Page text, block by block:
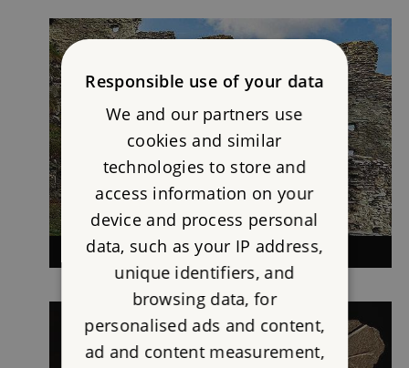
TINTAGEL: HISTORY AND LEGEND
Responsible use of your data
We and our partners use
cookies and similar
technologies to store and
access information on your
device and process personal
data, such as your IP address,
unique identifiers, and
browsing data, for
personalised ads and content,
ad and content measurement,